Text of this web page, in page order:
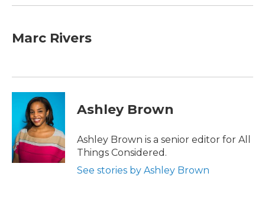
Marc Rivers
Ashley Brown
Ashley Brown is a senior editor for All
Things Considered.
See stories by Ashley Brown